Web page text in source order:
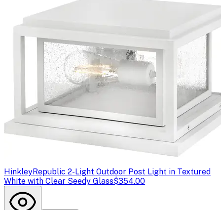
HinkleyRepublic 2-Light Outdoor Post Light in Textured
White with Clear Seedy Glass$354.00